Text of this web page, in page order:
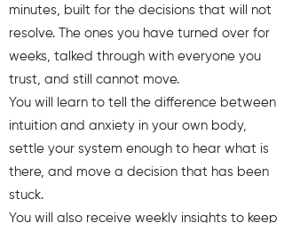
minutes, built for the decisions that will not
resolve. The ones you have turned over for
weeks, talked through with everyone you
trust, and still cannot move.
You will learn to tell the difference between
intuition and anxiety in your own body,
settle your system enough to hear what is
there, and move a decision that has been
stuck.
You will also receive weekly insights to keep